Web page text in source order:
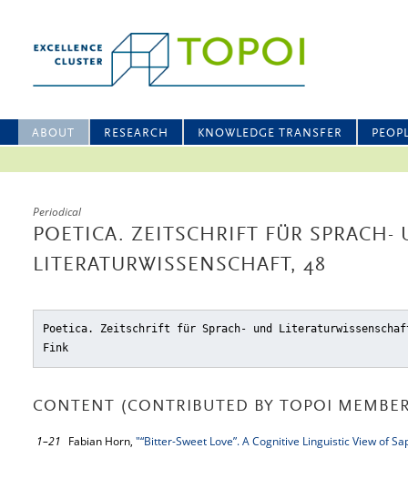
ABOUT RESEARCH KNOWLEDGE TRANSFER
Periodical
POETICA. ZEITSCHRIFT FÜR SPRACH-
LITERATURWISSENSCHAFT, 48
Poetica. Zeitschrift für Sprach- und
Fink
CONTENT (CONTRIBUTED BY TOPOI
1–21 Fabian Horn, "“Bitter-Sweet Love”. A Cognitive Linguistic View of